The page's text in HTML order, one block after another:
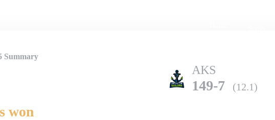
Summary
AKS
149-7 (12.1)
won